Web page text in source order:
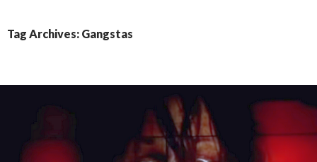
Tag Archives: Gangstas